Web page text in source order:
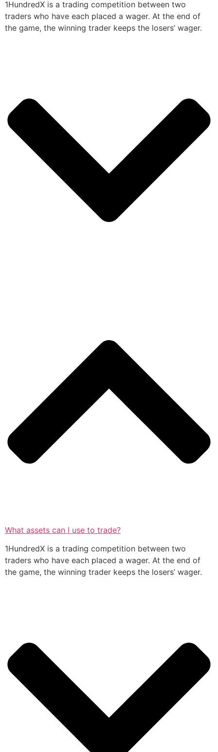
1HundredX is a trading competition between two
traders who have each placed a wager. At the end of
the game, the winning trader keeps the losers’ wager.
What assets can I use to trade?
1HundredX is a trading competition between two
traders who have each placed a wager. At the end of
the game, the winning trader keeps the losers’ wager.